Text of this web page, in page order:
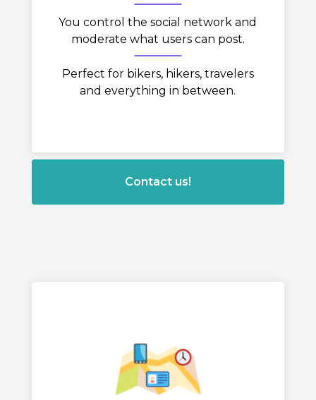
You control the social network and
moderate what users can post.
Perfect for bikers, hikers, travelers
and everything in between.
Contact us!